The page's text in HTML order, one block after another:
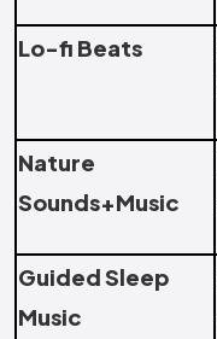
Lo-fi Beats
Nature
Sounds+Music
Guided Sleep
Music